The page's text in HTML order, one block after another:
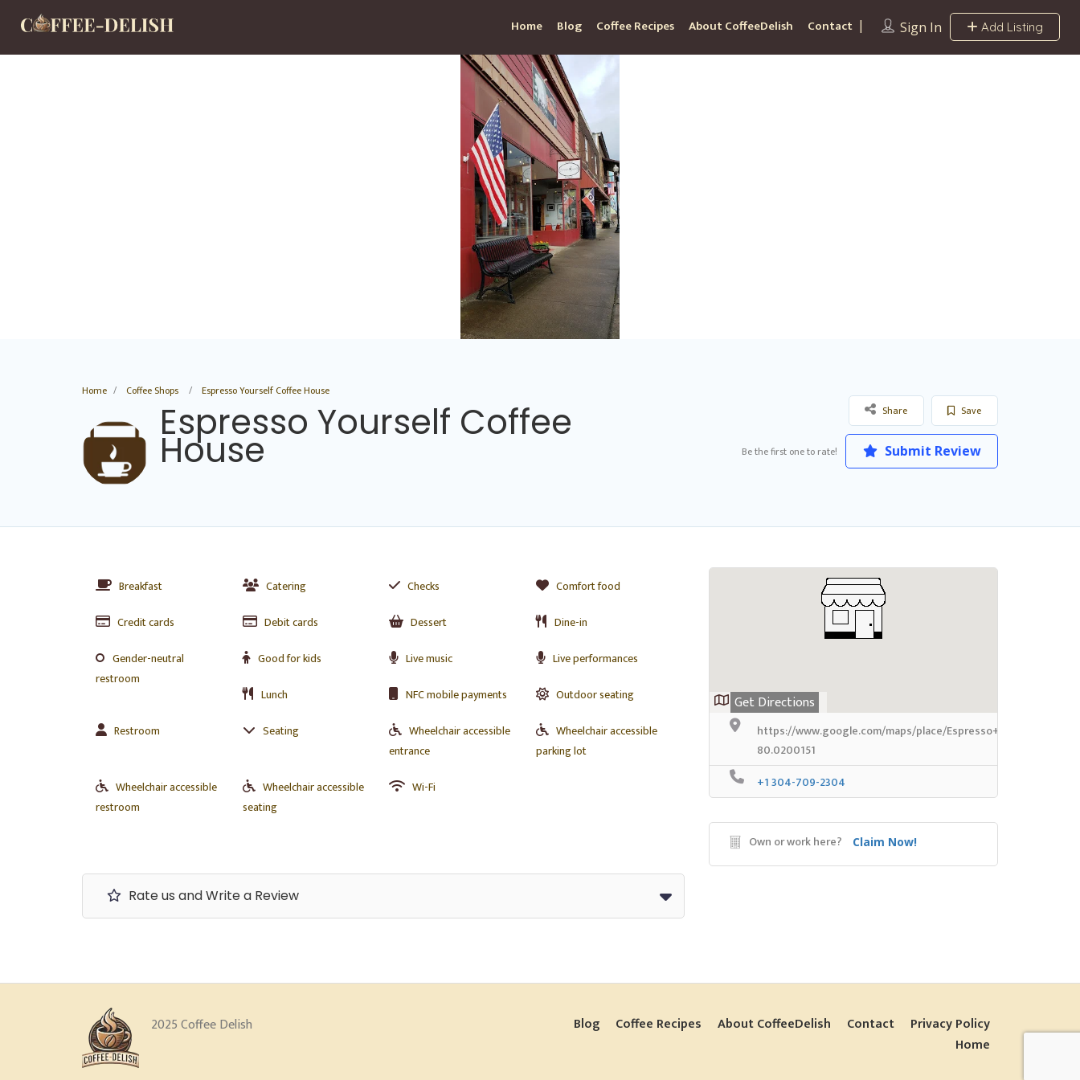
Sign In Add Listing
Home Blog Coffee Recipes About CoffeeDelish Contact
Home Coffee Shops Espresso Yourself Coffee House
Espresso Yourself Coffee
House
Save
Share
Be the first one to rate! Submit Review
Breakfast Catering Checks
Comfort food
Credit cards
Debit cards Dessert
Dine-in
Gender-neutral
restroom
Good for kids Live music
Live performances
Lunch
NFC mobile payments
Outdoor seating
Restroom
Seating
Wheelchair accessible
entrance
Wheelchair accessible
parking lot
Wheelchair accessible
restroom
Wheelchair accessible
seating
Wi-Fi
Rate us and Write a Review
Get Directions
https://www.google.com/maps/place/
80.0200151
+1 304-709-2304
Own or work here? Claim Now!
2025 Coffee Delish Privacy Policy
Contact
About CoffeeDelish
Coffee Recipes
Blog
Home